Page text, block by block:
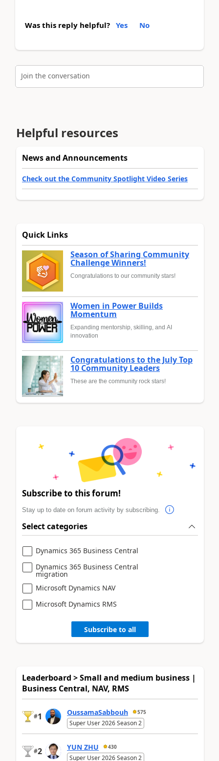
Was this reply helpful? Yes No
Join the conversation
Helpful resources
News and Announcements
Check out the Community Spotlight Video Series
Quick Links
Season of Sharing Community
Challenge Winners!
Congratulations to our community stars!
Women in Power Builds
Momentum
Expanding mentorship, skilling, and AI
innovation
Congratulations to the July Top
10 Community Leaders
These are the community rock stars!
Subscribe to this forum!
Stay up to date on forum activity by subscribing.
Select categories
Dynamics 365 Business Central
Dynamics 365 Business Central
migration
Microsoft Dynamics NAV
Microsoft Dynamics RMS
Subscribe to all
Leaderboard > Small and medium business |
Business Central, NAV, RMS
#1 OussamaSabbouh 575
Super User 2026 Season 2
#2 YUN ZHU 430
Super User 2026 Season 2